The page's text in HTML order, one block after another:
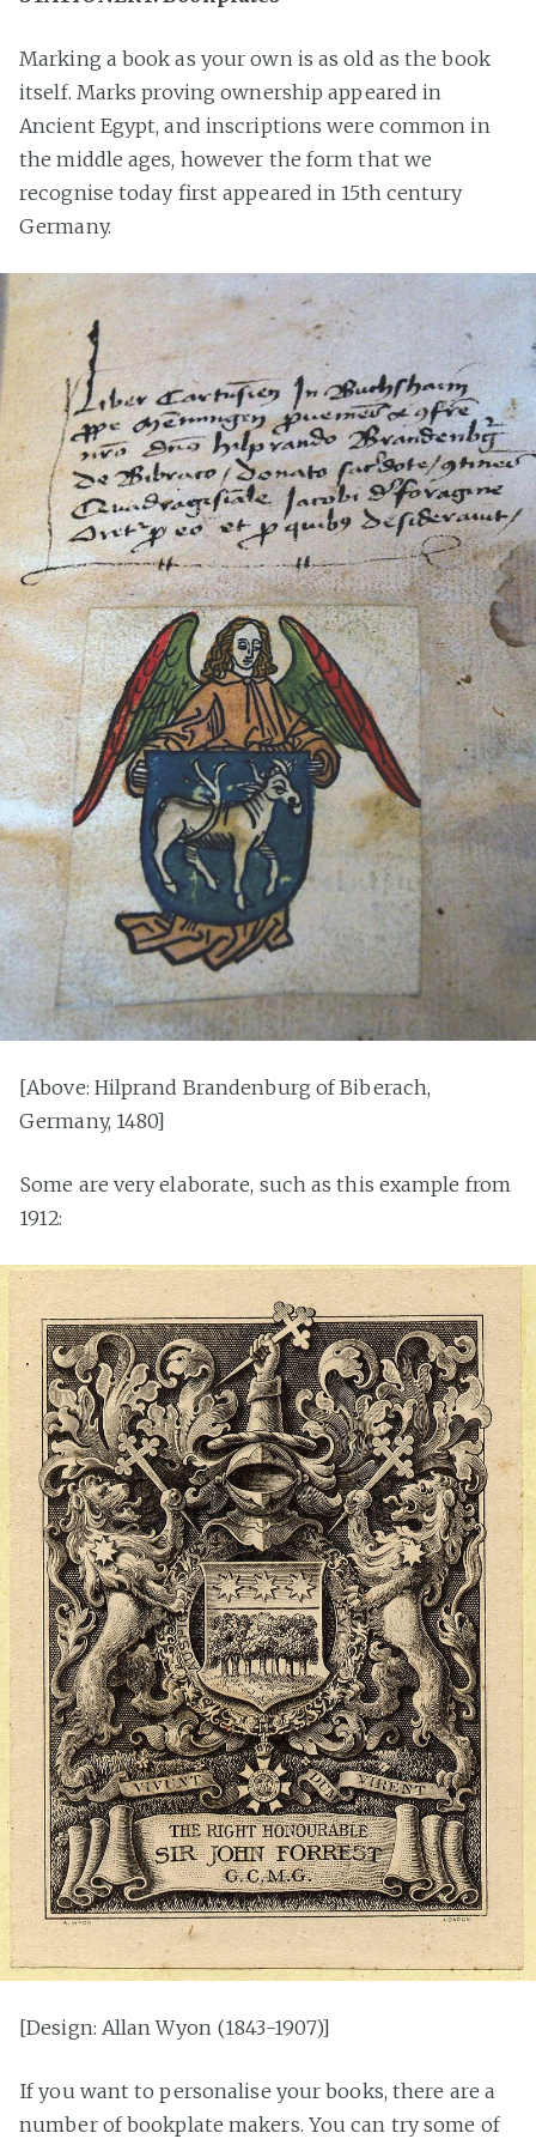
Marking a book as your own is as old as the book
itself. Marks proving ownership appeared in
Ancient Egypt, and inscriptions were common in
the middle ages, however the form that we
recognise today first appeared in 15th century
Germany.
[Above: Hilprand Brandenburg of Biberach,
Germany, 1480]
Some are very elaborate, such as this example from
1912:
[Design: Allan Wyon (1843-1907)]
If you want to personalise your books, there are a
number of bookplate makers. You can try some of